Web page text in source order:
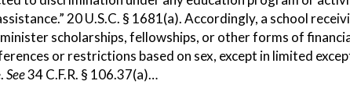
20 U.S.C. § 1681(a). Accordingly, a school
scholarships, fellowships, or other forms of
or restrictions based on sex, except in limited
See34 C.F.R. § 106.37(a)…